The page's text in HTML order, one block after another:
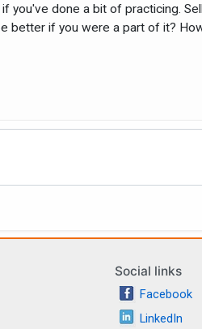
you've done a bit of practicing.
better if you were a part of it?
Social links
Facebook
LinkedIn